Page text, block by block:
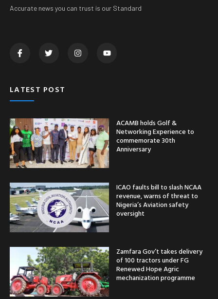
Accurate news you can trust is our Standard
LATEST POST
ACAMB holds Golf &
Networking Experience to
commemorate 30th
Anniversary
ICAO faults bill to slash NCAA
revenue, warns of threat to
Nigeria’s Aviation safety
oversight
Zamfara Gov’t takes delivery
of 100 tractors under FG
Renewed Hope Agric
mechanization programme